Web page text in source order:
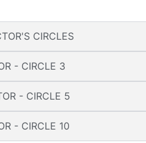
CIRCLES
- CIRCLE 3
- CIRCLE 5
- CIRCLE 10